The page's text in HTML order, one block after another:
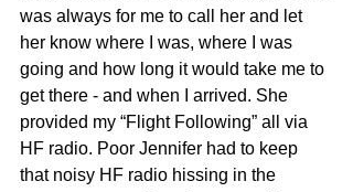
was always for me to call her and let
her know where I was, where I was
going and how long it would take me to
get there - and when I arrived. She
provided my “Flight Following” all via
HF radio. Poor Jennifer had to keep
that noisy HF radio hissing in the